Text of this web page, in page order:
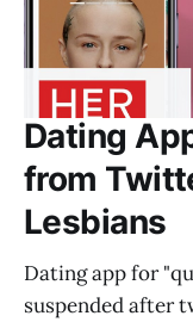
Dating
from
Lesbians
Dating app for
suspended after